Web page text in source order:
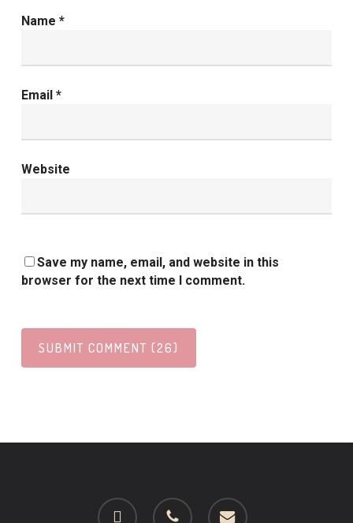
Name *
Email *
Website
Save my name, email, and website in this
browser for the next time I comment.
facebook phone email